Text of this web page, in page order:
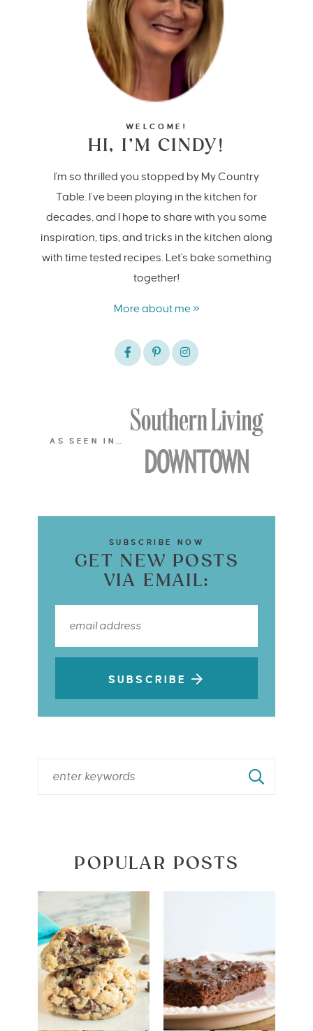
WELCOME!
HI, I’M CINDY!
I'm so thrilled you stopped by My Country
Table. I’ve been playing in the kitchen for
decades, and I hope to share with you some
inspiration, tips, and tricks in the kitchen along
with time tested recipes. Let's bake something
together!
More about me »
AS SEEN IN…
SUBSCRIBE NOW
GET NEW POSTS
VIA EMAIL:
SUBSCRIBE
POPULAR POSTS